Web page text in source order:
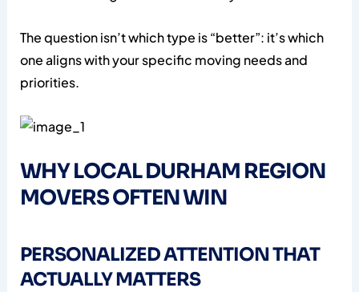
The question isn’t which type is “better”: it’s which
one aligns with your specific moving needs and
priorities.
WHY LOCAL DURHAM REGION
MOVERS OFTEN WIN
PERSONALIZED ATTENTION THAT
ACTUALLY MATTERS